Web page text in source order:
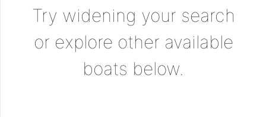
Try widening your search
or explore other available
boats below.